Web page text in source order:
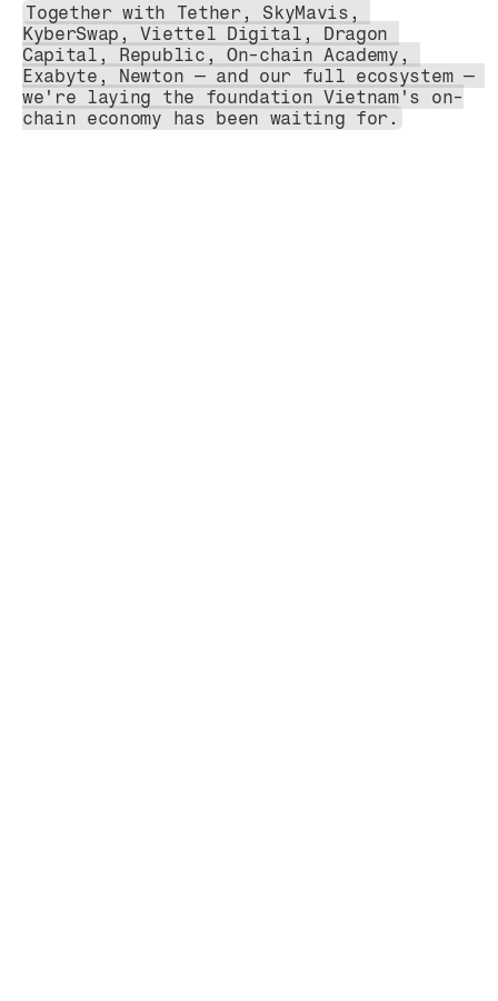
Together with Tether, SkyMavis,
KyberSwap, Viettel Digital, Dragon
Capital, Republic, On-chain Academy,
Exabyte, Newton — and our full ecosystem —
we're laying the foundation Vietnam's on-
chain economy has been waiting for.